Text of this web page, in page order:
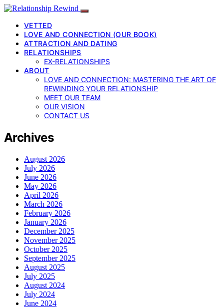
VETTED
LOVE AND CONNECTION (OUR BOOK)
ATTRACTION AND DATING
RELATIONSHIPS
EX-RELATIONSHIPS
ABOUT
LOVE AND CONNECTION: MASTERING THE ART OF
REWINDING YOUR RELATIONSHIP
MEET OUR TEAM
OUR VISION
CONTACT US
Archives
August 2026
July 2026
June 2026
May 2026
April 2026
March 2026
February 2026
January 2026
December 2025
November 2025
October 2025
September 2025
August 2025
July 2025
August 2024
July 2024
June 2024